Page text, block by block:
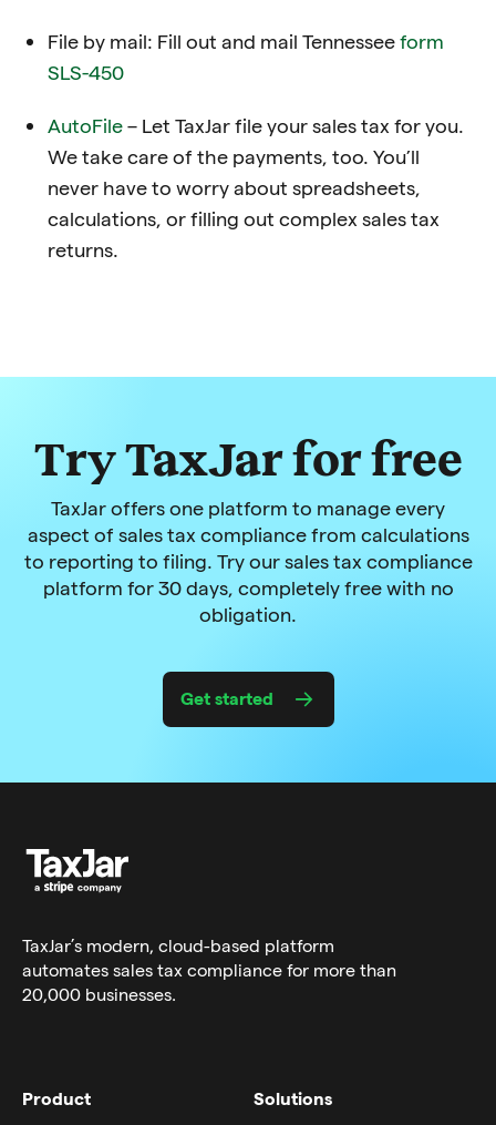
File by mail: Fill out and mail Tennesseeform
SLS-450
AutoFile– Let TaxJar file your sales tax for you.
We take care of the payments, too. You’ll
never have to worry about spreadsheets,
calculations, or filling out complex sales tax
returns.
Try TaxJar for free
TaxJar offers one platform to manage every
aspect of sales tax compliance from calculations
to reporting to filing. Try our sales tax compliance
platform for 30 days, completely free with no
obligation.
Get started
TaxJar’s modern, cloud-based platform
automates sales tax compliance for more than
20,000 businesses.
Product Solutions